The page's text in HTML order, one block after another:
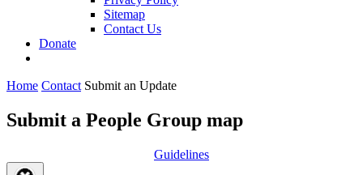
Sitemap
Contact Us
Donate
Home Contact Submit an Update
Submit a People Group map
Guidelines